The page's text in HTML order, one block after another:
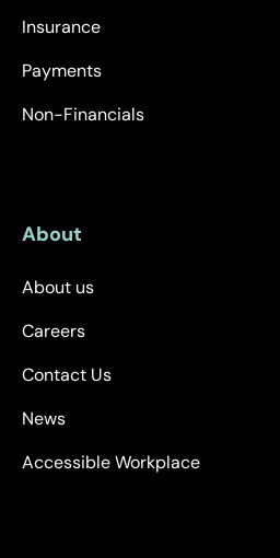
Insurance
Payments
Non-Financials
About
About us
Careers
Contact Us
News
Accessible Workplace